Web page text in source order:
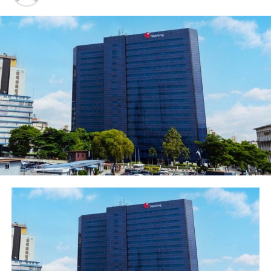
Lagos
Oba Saheed Ademola Elegushi (Kusenla III) in a
handshake with ex-super eagles midfielder and captain,
Austin Jay Jay Okocha at the Elegushi Peace Cup
tournament in Lagos, sponsored by Fearless Energy
drink, a product of Rite Foods Limited
The Elegushi Peace Cup was characterized by celebrity